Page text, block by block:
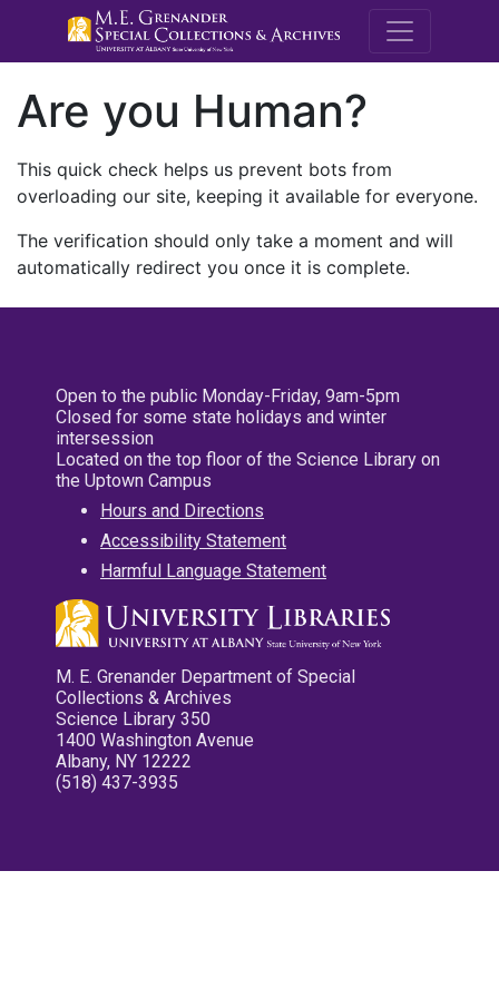
M.E.
Are you Human?
This quick check helps us prevent bots from
overloading our site, keeping it available for everyone.
The verification should only take a moment and will
automatically redirect you once it is complete.
Open to the public Monday-Friday, 9am-5pm
Closed for some state holidays and winter
intersession
Located on the top floor of the Science Library on
the Uptown Campus
Hours and Directions
Accessibility Statement
Harmful Language Statement
M. E. Grenander Department of Special
Collections & Archives
Science Library 350
1400 Washington Avenue
Albany, NY 12222
(518) 437-3935